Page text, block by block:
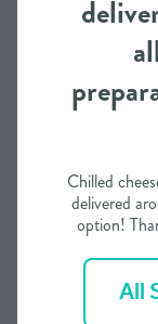
and our own
continue to
keep your
We need
order in most
accommodate
Chilled
delivered
option!
All